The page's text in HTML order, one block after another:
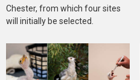
Chester, from which four sites
will initially be selected.